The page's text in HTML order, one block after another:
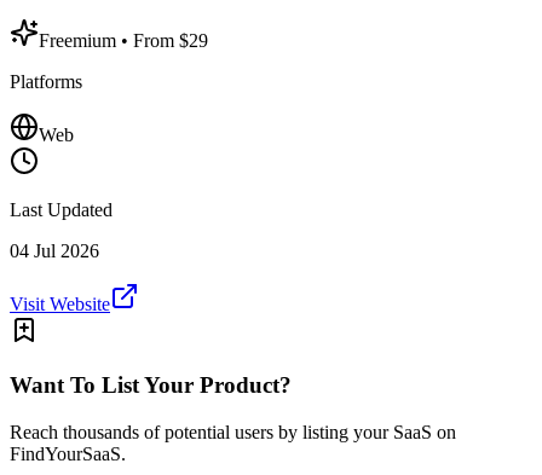
Freemium • From $29
Platforms
Web
Last Updated
04 Jul 2026
Visit Website
Want To List Your Product?
Reach thousands of potential users by listing your SaaS on
FindYourSaaS.